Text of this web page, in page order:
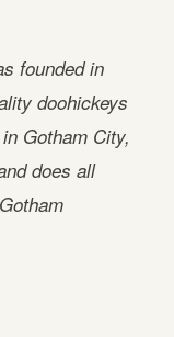
founded in
doohickeys
Gotham City,
does all